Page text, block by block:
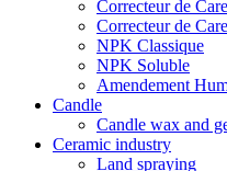
Correcteur de
Correcteur de
NPK Classique
NPK Soluble
Amendement
Candle
Candle wax and
Ceramic industry
Land spraying